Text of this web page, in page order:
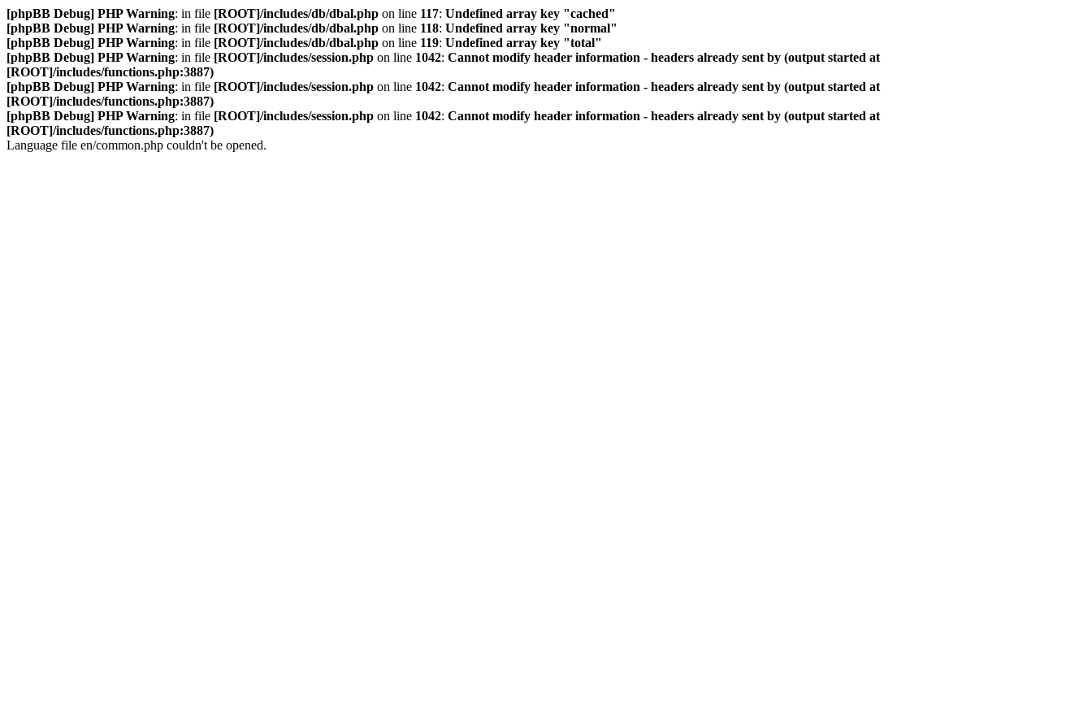
[phpBB Debug] PHP Warning: in file [ROOT]/includes/db/dbal.php on line 117: Undefined array key "cached"
[phpBB Debug] PHP Warning: in file [ROOT]/includes/db/dbal.php on line 118: Undefined array key "normal"
[phpBB Debug] PHP Warning: in file [ROOT]/includes/db/dbal.php on line 119: Undefined array key "total"
[phpBB Debug] PHP Warning: in file [ROOT]/includes/session.php on line 1042: Cannot modify header information - headers already sent by (output started at
[ROOT]/includes/functions.php:3887)
[phpBB Debug] PHP Warning: in file [ROOT]/includes/session.php on line 1042: Cannot modify header information - headers already sent by (output started at
[ROOT]/includes/functions.php:3887)
[phpBB Debug] PHP Warning: in file [ROOT]/includes/session.php on line 1042: Cannot modify header information - headers already sent by (output started at
[ROOT]/includes/functions.php:3887)
Language file en/common.php couldn't be opened.